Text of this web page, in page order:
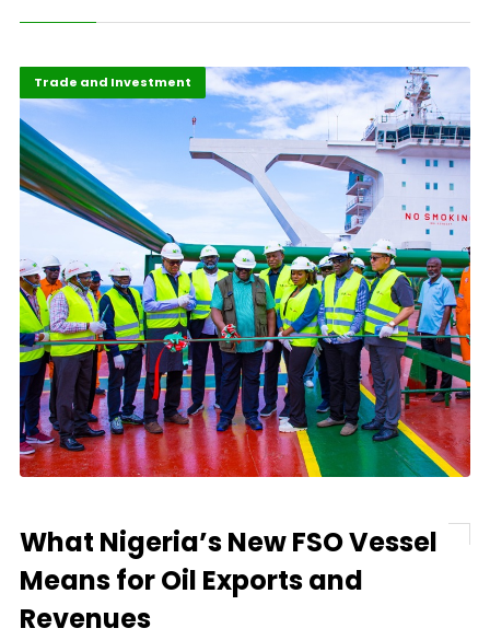
Highlights
Oil & Gas
Trade and Investment
What Nigeria’s New FSO Vessel
Means for Oil Exports and
Revenues